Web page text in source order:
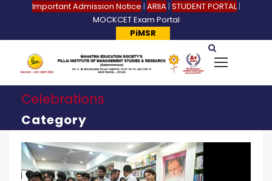
Important Admission Notice | ARIIA| STUDENT PORTAL|
MOCKCET Exam Portal
PiMSR
Celebrations
Category